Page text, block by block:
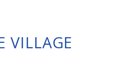
VILLAGE